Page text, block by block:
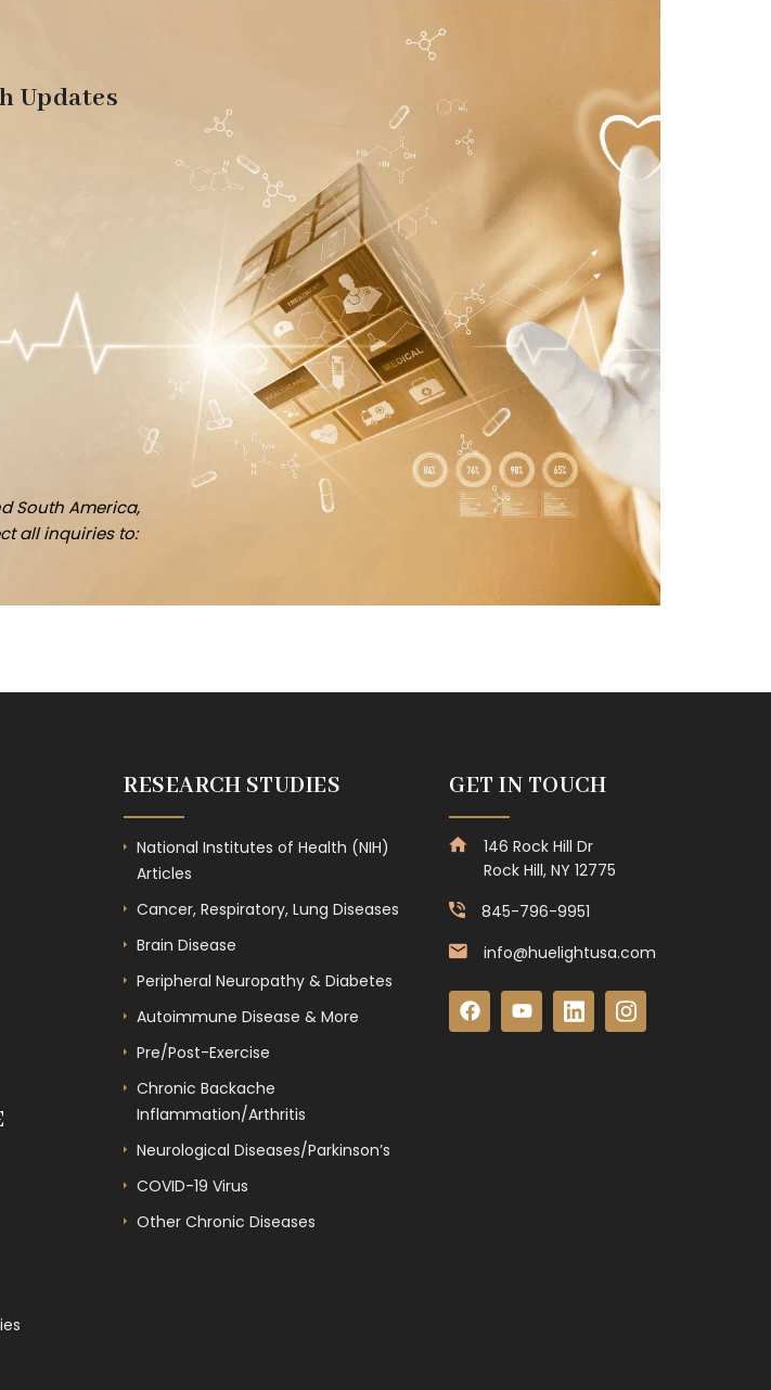
Updates
South America,
all inquiries to:
RESEARCH STUDIES
National Institutes of Health (NIH)
Articles
Cancer, Respiratory, Lung Diseases
Brain Disease
Peripheral Neuropathy & Diabetes
Autoimmune Disease & More
Pre/Post-Exercise
Chronic Backache
Inflammation/Arthritis
Neurological Diseases/Parkinson’s
COVID-19 Virus
Other Chronic Diseases
GET IN TOUCH
146 Rock Hill Dr
Rock Hill, NY 12775
845-796-9951
info@huelightusa.com